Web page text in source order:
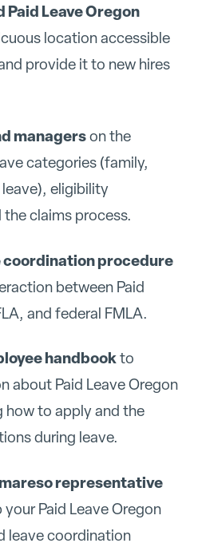
Leave Oregon
location accessible
provide it to new hires
managerson the
categories (family,
eligibility
claims process.
coordination procedure
between Paid
and federal FMLA.
handbookto
about Paid Leave Oregon
how to apply and the
during leave.
representative
Paid Leave Oregon
leave coordination